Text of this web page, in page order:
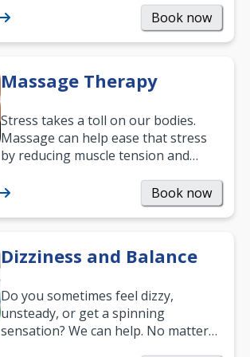
mobility and…
Book now
Massage Therapy
Stress takes a toll on our bodies.
Massage can help ease that stress
by reducing muscle tension and
way to…
Book now
Dizziness and Balance
Do you sometimes feel dizzy,
unsteady, or get a spinning
sensation? We can help. No matter